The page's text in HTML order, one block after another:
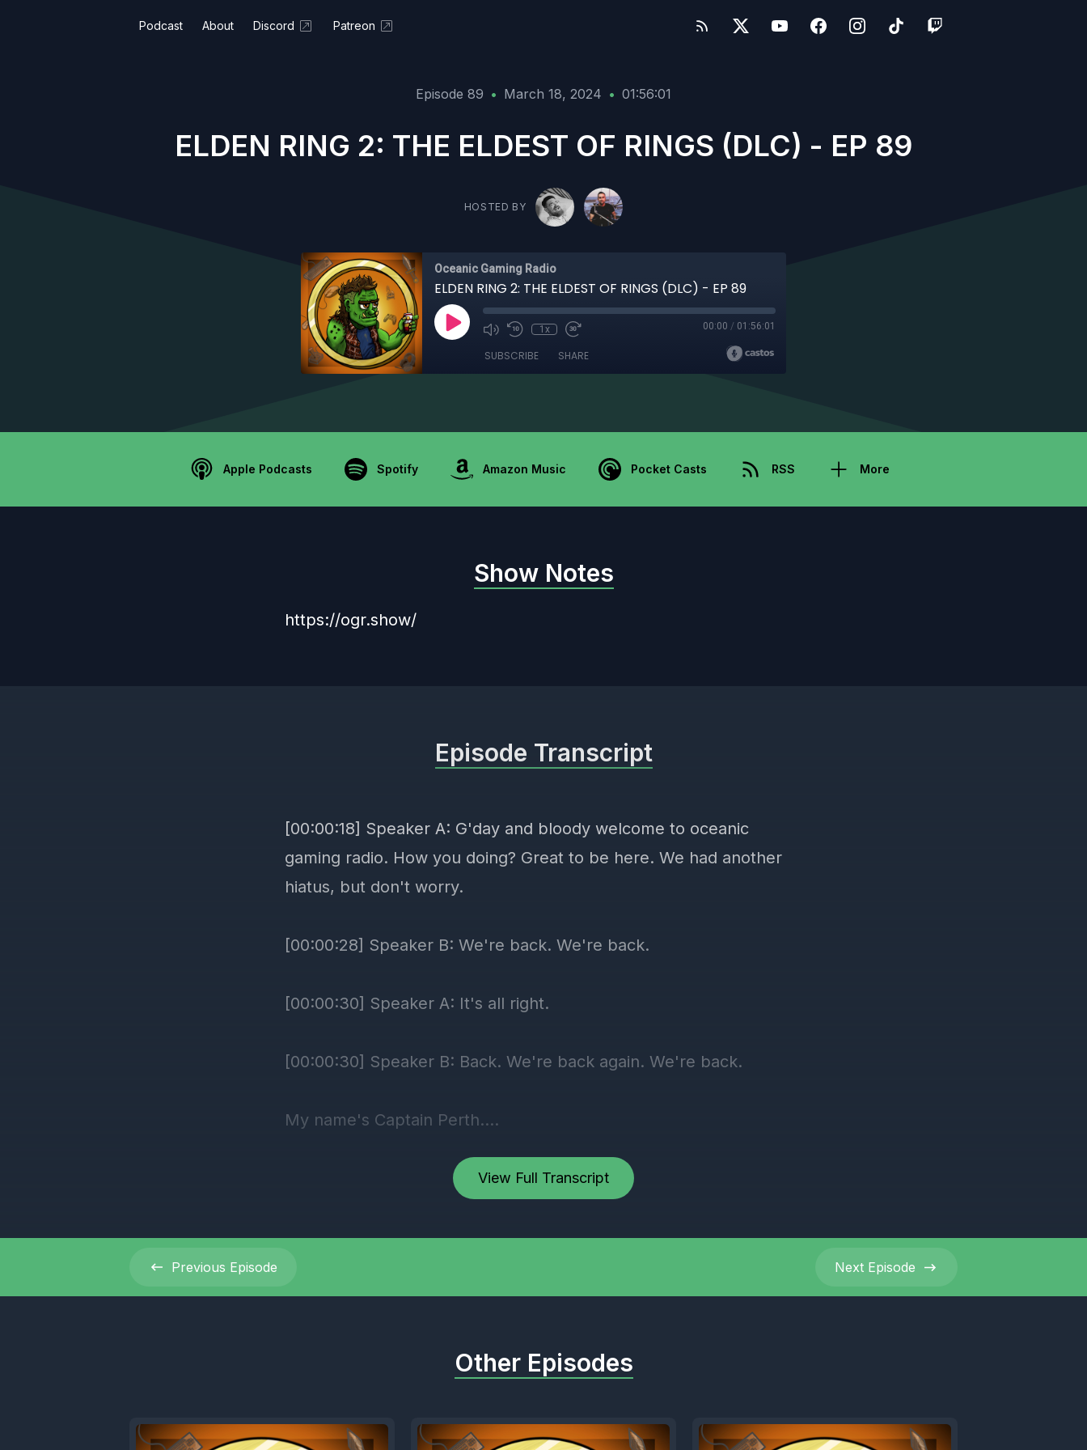
Podcast About Discord Patreon
Episode 89 • March 18, 2024 • 01:56:01
ELDEN RING 2: THE ELDEST OF RINGS (DLC) - EP 89
HOSTED BY
Oceanic Gaming Radio
ELDEN RING 2: THE ELDEST OF RINGS (DLC) - EP 89
1x 00:00 / 01:56:01
SUBSCRIBE SHARE
Apple Podcasts Spotify Amazon Music Pocket Casts RSS More
Show Notes
https://ogr.show/
View Full Transcript
Episode Transcript
[00:00:18] Speaker A: G'day and bloody welcome to oceanic
gaming radio. How you doing? Great to be here. We had another
hiatus, but don't worry.
[00:00:28] Speaker B: We're back. We're back.
[00:00:30] Speaker A: It's all right.
[00:00:30] Speaker B: Back. We're back again. We're back.
My name's Captain Perth.
[00:00:35] Speaker A: This is Grizzly Gaming 86. Together we're
2024 07:00 p.m. Coming to you live from Twitch tv,
[00:00:54] Speaker A: We're getting so close to the 100, mate.
[00:00:57] Speaker C: Big Honda.
Previous Episode Next Episode
Other Episodes